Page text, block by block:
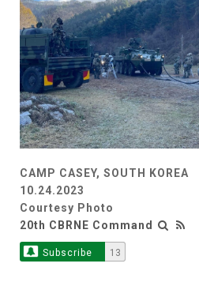
CAMP CASEY, SOUTH KOREA
10.24.2023
Courtesy Photo
20th CBRNE Command
Subscribe 13